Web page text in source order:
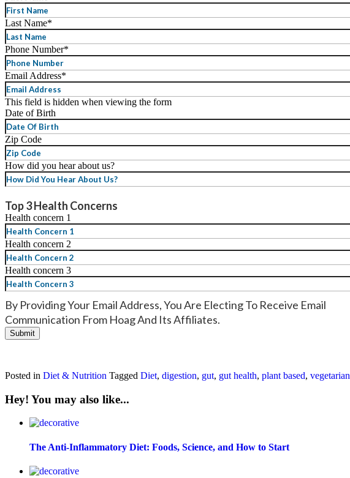
Last Name*
Phone Number*
Email Address*
This field is hidden when viewing the form
Date of Birth
MM
slash
DD
slash
YYYY
Zip Code
How did you hear about us?
Top 3 Health Concerns
Health concern 1
Health concern 2
Health concern 3
By Providing Your Email Address, You Are Electing To Receive Email
Communication From Hoag And Its Affiliates.
Posted in Diet & Nutrition Tagged Diet, digestion, gut, gut health, plant based, vegetarian
Hey! You may also like...
The Anti-Inflammatory Diet: Foods, Science, and How to Start